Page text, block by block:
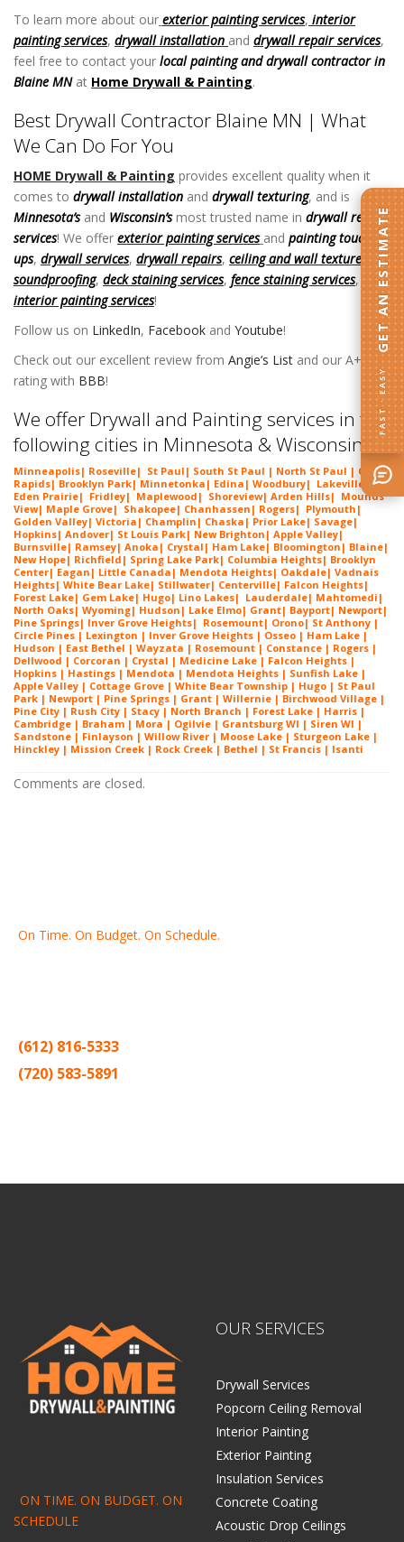
To learn more about our exterior painting services, interior
painting services, drywall installation and drywall repair services,
feel free to contact your local painting and drywall contractor in
Blaine MN at Home Drywall & Painting.
Best Drywall Contractor Blaine MN | What
We Can Do For You
HOME Drywall & Painting provides excellent quality when it
comes to drywall installation and drywall texturing, and is
Minnesota’s and Wisconsin’smost trusted name in drywall repair
services! We offer exterior painting services and painting touch-
ups, drywall services, drywall repairs, ceiling and wall texture,
soundproofing, deck staining services, fence staining services, and
interior painting services!
Follow us on LinkedIn, Facebook and Youtube!
Check out our excellent review from Angie’s List and our A+
rating with BBB!
We offer Drywall and Painting services in the
following cities in Minnesota & Wisconsin:
Minneapolis| Roseville| St Paul | South St Paul | North St Paul | Coon
Rapids| Brooklyn Park| Minnetonka | Edina | Woodbury| Lakeville
Eden Prairie| Fridley| Maplewood | Shoreview| Arden Hills| Mounds
View| Maple Grove| Shakopee| Chanhassen | Rogers| Plymouth |
Golden Valley| Victoria | Champlin | Chaska | Prior Lake| Savage|
Hopkins| Andover| St Louis Park| New Brighton | Apple Valley|
Burnsville| Ramsey| Anoka | Crystal | Ham Lake| Bloomington | Blaine|
New Hope| Richfield | Spring Lake Park| Columbia Heights| Brooklyn
Center| Eagan | Little Canada | Mendota Heights| Oakdale| Vadnais
Heights| White Bear Lake| Stillwater| Centerville| Falcon Heights|
Forest Lake| Gem Lake| Hugo| Lino Lakes| Lauderdale| Mahtomedi |
North Oaks| Wyoming| Hudson | Lake Elmo| Grant| Bayport| Newport|
Pine Springs| Inver Grove Heights| Rosemount| Orono| St Anthony |
Circle Pines | Lexington | Inver Grove Heights | Osseo | Ham Lake |
Hudson | East Bethel | Wayzata | Rosemount | Constance | Rogers |
Dellwood | Corcoran | Crystal | Medicine Lake | Falcon Heights |
Hopkins | Hastings | Mendota | Mendota Heights | Sunfish Lake |
Apple Valley | Cottage Grove | White Bear Township | Hugo | St Paul
Park | Newport | Pine Springs | Grant | Willernie | Birchwood Village |
Pine City | Rush City | Stacy | North Branch | Forest Lake | Harris |
Cambridge | Braham | Mora | Ogilvie | Grantsburg WI | Siren WI |
Sandstone | Finlayson | Willow River | Moose Lake | Sturgeon Lake |
Hinckley | Mission Creek | Rock Creek | Bethel | St Francis | Isanti
Comments are closed.
On Time. On Budget. On Schedule.
(612) 816-5333
(720) 583-5891
ON TIME. ON BUDGET. ON
SCHEDULE
OUR SERVICES
Drywall Services
Popcorn Ceiling Removal
Interior Painting
Exterior Painting
Insulation Services
Concrete Coating
Acoustic Drop Ceilings
FAST · EASY
GET AN ESTIMATE